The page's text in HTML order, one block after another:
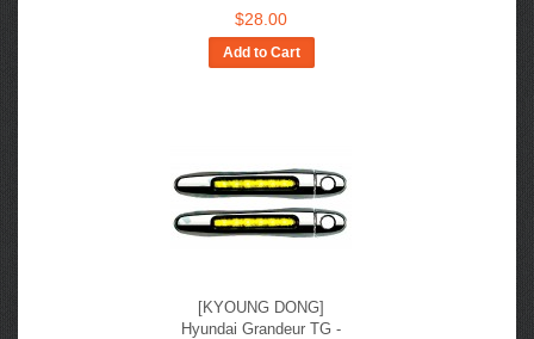
$28.00
Add to Cart
[KYOUNG DONG]
Hyundai Grandeur TG -